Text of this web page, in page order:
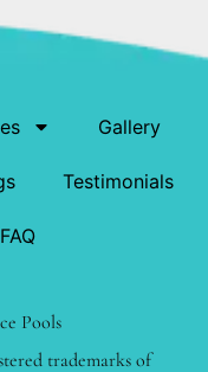
Gallery
Testimonials
FAQ
Pools
trademarks of